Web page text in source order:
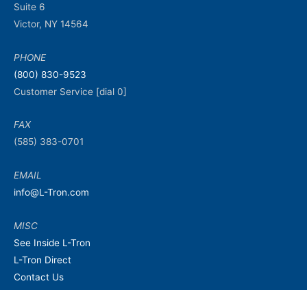
Suite 6
Victor, NY 14564
PHONE
(800) 830-9523
Customer Service [dial 0]
FAX
(585) 383-0701
EMAIL
info@L-Tron.com
MISC
See Inside L-Tron
L-Tron Direct
Contact Us